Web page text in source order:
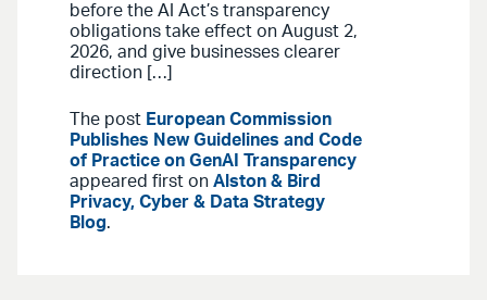
before the AI Act’s transparency
obligations take effect on August 2,
2026, and give businesses clearer
direction […]
The post European Commission
Publishes New Guidelines and Code
of Practice on GenAI Transparency
appeared first on Alston & Bird
Privacy, Cyber & Data Strategy
Blog.